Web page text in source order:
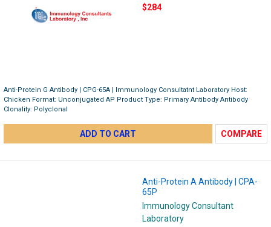
$284
Anti-Protein G Antibody | CPG-65A | Immunology Consultatnt Laboratory Host:
Chicken Format: Unconjugated AP Product Type: Primary Antibody Antibody
Clonality: Polyclonal
ADD TO CART COMPARE
Anti-Protein A Antibody | CPA-
65P
Immunology Consultant
Laboratory